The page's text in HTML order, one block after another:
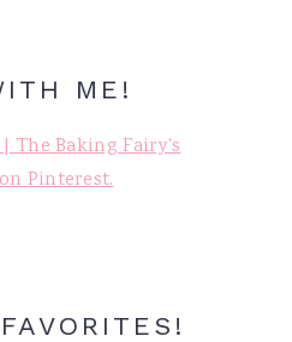
ME!
The Baking Fairy's
Pinterest.